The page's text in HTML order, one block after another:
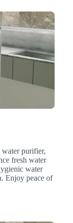
purifier,
fresh water
water
Enjoy peace of